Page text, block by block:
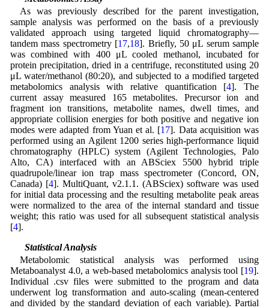
As was previously described for the parent investigation,
sample analysis was performed on the basis of a previously
validated approach using targeted liquid chromatography—
tandem mass spectrometry [17,18]. Briefly, 50 μL serum sample
was combined with 400 μL cooled methanol, incubated for
protein precipitation, dried in a centrifuge, reconstituted using 20
μL water/methanol (80:20), and subjected to a modified targeted
metabolomics analysis with relative quantification [4]. The
current assay measured 165 metabolites. Precursor ion and
fragment ion transitions, metabolite names, dwell times, and
appropriate collision energies for both positive and negative ion
modes were adapted from Yuan et al. [17]. Data acquisition was
performed using an Agilent 1200 series high-performance liquid
chromatography (HPLC) system (Agilent Technologies, Palo
Alto, CA) interfaced with an ABSciex 5500 hybrid triple
quadrupole/linear ion trap mass spectrometer (Concord, ON,
Canada) [4]. MultiQuant, v2.1.1. (ABSciex) software was used
for initial data processing and the resulting metabolite peak areas
were normalized to the area of the internal standard and tissue
weight; this ratio was used for all subsequent statistical analysis
[4].
2.5 Statistical Analysis
Metabolomic statistical analysis was performed using
Metaboanalyst 4.0, a web-based metabolomics analysis tool [19].
Individual .csv files were submitted to the program and data
underwent log transformation and auto-scaling (mean-centered
and divided by the standard deviation of each variable). Partial